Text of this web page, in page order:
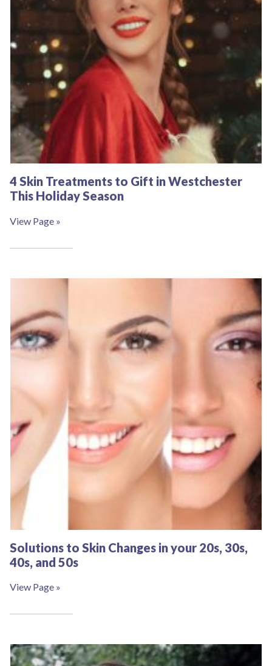
4 Skin Treatments to Gift in Westchester
This Holiday Season
View Page »
Solutions to Skin Changes in your 20s, 30s,
40s, and 50s
View Page »